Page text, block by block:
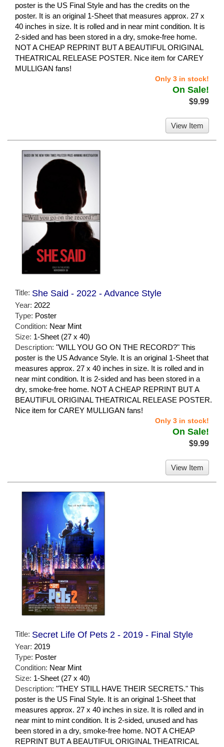
poster is the US Final Style and has the credits on the
poster. It is an original 1-Sheet that measures approx. 27 x
40 inches in size. It is rolled and in near mint condition. It is
2-sided and has been stored in a dry, smoke-free home.
NOT A CHEAP REPRINT BUT A BEAUTIFUL ORIGINAL
THEATRICAL RELEASE POSTER. Nice item for CAREY
MULLIGAN fans!
Only 3 in stock!
On Sale!
$9.99
View Item
Title: She Said - 2022 - Advance Style
Year: 2022
Type: Poster
Condition: Near Mint
Size: 1-Sheet (27 x 40)
Description: "WILL YOU GO ON THE RECORD?" This
poster is the US Advance Style. It is an original 1-Sheet that
measures approx. 27 x 40 inches in size. It is rolled and in
near mint condition. It is 2-sided and has been stored in a
dry, smoke-free home. NOT A CHEAP REPRINT BUT A
BEAUTIFUL ORIGINAL THEATRICAL RELEASE POSTER.
Nice item for CAREY MULLIGAN fans!
Only 3 in stock!
On Sale!
$9.99
View Item
Title: Secret Life Of Pets 2 - 2019 - Final Style
Year: 2019
Type: Poster
Condition: Near Mint
Size: 1-Sheet (27 x 40)
Description: "THEY STILL HAVE THEIR SECRETS." This
poster is the US Final Style. It is an original 1-Sheet that
measures approx. 27 x 40 inches in size. It is rolled and in
near mint to mint condition. It is 2-sided, unused and has
been stored in a dry, smoke-free home. NOT A CHEAP
REPRINT BUT A BEAUTIFUL ORIGINAL THEATRICAL